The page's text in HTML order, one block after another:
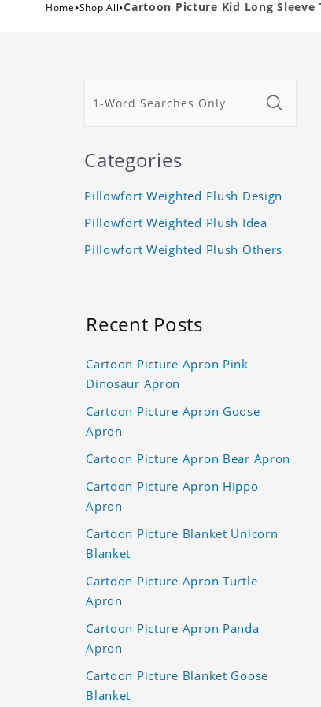
Home›Shop All›Cartoon Picture Kid Long
Categories
Pillowfort Weighted Plush Design
Pillowfort Weighted Plush Idea
Pillowfort Weighted Plush Others
Recent Posts
Cartoon Picture Apron Pink
Dinosaur Apron
Cartoon Picture Apron Goose
Apron
Cartoon Picture Apron Bear Apron
Cartoon Picture Apron Hippo
Apron
Cartoon Picture Blanket Unicorn
Blanket
Cartoon Picture Apron Turtle
Apron
Cartoon Picture Apron Panda
Apron
Cartoon Picture Blanket Goose
Blanket